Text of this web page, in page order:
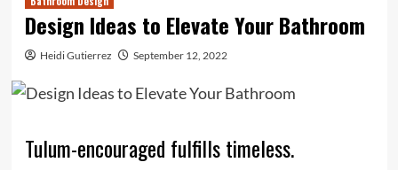
Design Ideas to Elevate Your Bathroom
Heidi Gutierrez September 12, 2022
Tulum-encouraged fulfills timeless.